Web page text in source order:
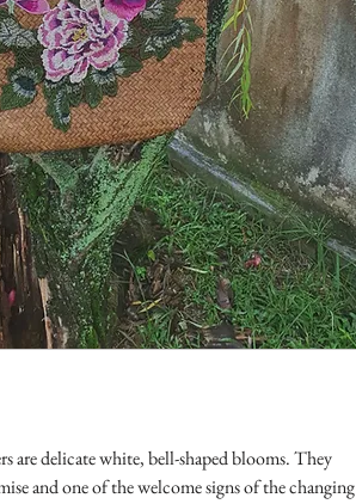
are delicate white, bell-shaped blooms. They
and one of the welcome signs of the changing